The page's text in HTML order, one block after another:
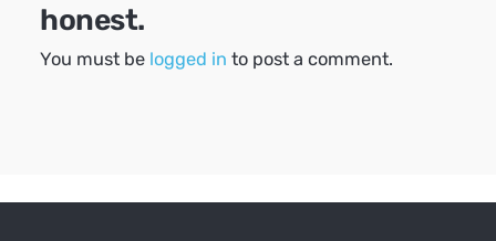
honest.
You must be logged in to post a comment.